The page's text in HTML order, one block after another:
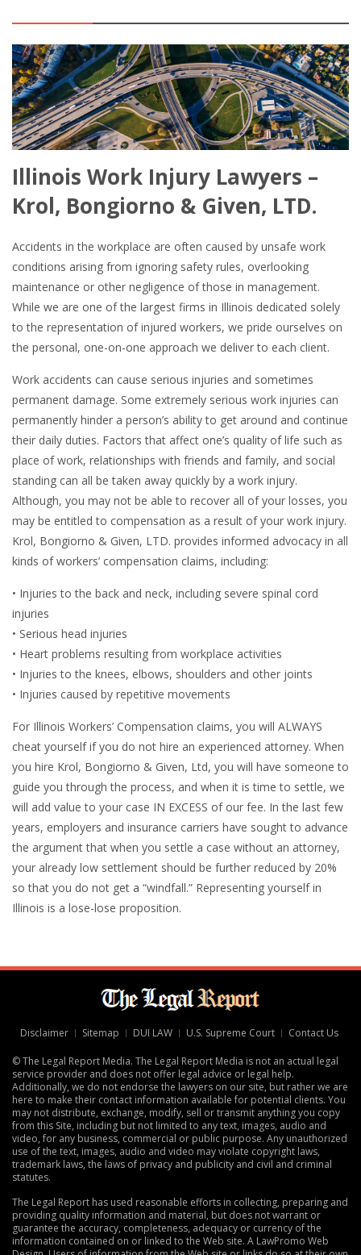
Illinois Work Injury Lawyers –
Krol, Bongiorno & Given, LTD.
Accidents in the workplace are often caused by unsafe work
conditions arising from ignoring safety rules, overlooking
maintenance or other negligence of those in management.
While we are one of the largest firms in Illinois dedicated solely
to the representation of injured workers, we pride ourselves on
the personal, one-on-one approach we deliver to each client.
Work accidents can cause serious injuries and sometimes
permanent damage. Some extremely serious work injuries can
permanently hinder a person’s ability to get around and continue
their daily duties. Factors that affect one’s quality of life such as
place of work, relationships with friends and family, and social
standing can all be taken away quickly by a work injury.
Although, you may not be able to recover all of your losses, you
may be entitled to compensation as a result of your work injury.
Krol, Bongiorno & Given, LTD. provides informed advocacy in all
kinds of workers’ compensation claims, including:
• Injuries to the back and neck, including severe spinal cord
injuries
• Serious head injuries
• Heart problems resulting from workplace activities
• Injuries to the knees, elbows, shoulders and other joints
• Injuries caused by repetitive movements
For Illinois Workers’ Compensation claims, you will ALWAYS
cheat yourself if you do not hire an experienced attorney. When
you hire Krol, Bongiorno & Given, Ltd, you will have someone to
guide you through the process, and when it is time to settle, we
will add value to your case IN EXCESS of our fee. In the last few
years, employers and insurance carriers have sought to advance
the argument that when you settle a case without an attorney,
your already low settlement should be further reduced by 20%
so that you do not get a “windfall.” Representing yourself in
Illinois is a lose-lose proposition.
Disclaimer Sitemap DUI LAW U.S. Supreme Court Contact Us
© The Legal Report Media. The Legal Report Media is not an actual legal
service provider and does not offer legal advice or legal help.
Additionally, we do not endorse the lawyers on our site, but rather we are
here to make their contact information available for potential clients. You
may not distribute, exchange, modify, sell or transmit anything you copy
from this Site, including but not limited to any text, images, audio and
video, for any business, commercial or public purpose. Any unauthorized
use of the text, images, audio and video may violate copyright laws,
trademark laws, the laws of privacy and publicity and civil and criminal
statutes.
The Legal Report has used reasonable efforts in collecting, preparing and
providing quality information and material, but does not warrant or
guarantee the accuracy, completeness, adequacy or currency of the
information contained on or linked to the Web site. A LawPromo Web